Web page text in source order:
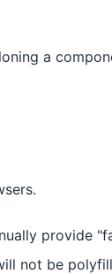
a
provide
not be